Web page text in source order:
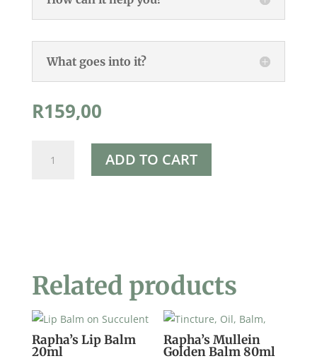
What goes into it?
R159,00
Yarrow
ADD TO CART
Related products
Rapha’s Lip Balm
20ml
Rapha’s Mullein
Golden Balm 80ml